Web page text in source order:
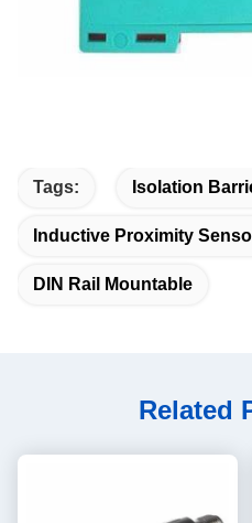
Tags: Isolation
Inductive Proximity
DIN Rail Mountable
Related